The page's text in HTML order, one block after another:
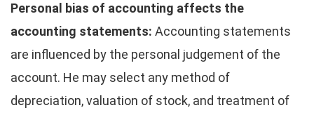
Personal bias of accounting affects the
accounting statements: Accounting statements
are influenced by the personal judgement of the
account.­ He may select any method of
depreciation, valuation of stock, and treatment of